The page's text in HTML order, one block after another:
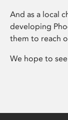
And as a local
developing
them to reach
We hope to